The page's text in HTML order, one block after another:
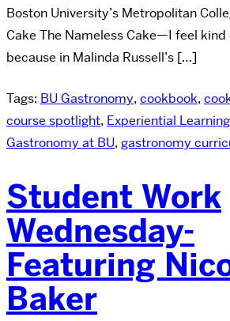
Boston University’s Metropolitan
Cake The Nameless Cake—I feel
because in Malinda Russell’s […]
Tags: BU Gastronomy, cookbook,
course spotlight, Experiential Learning
Gastronomy at BU, gastronomy
Student Work
Wednesday-
Featuring
Baker